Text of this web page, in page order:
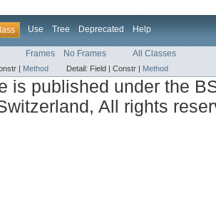
Use Tree Deprecated Help
Frames No Frames All Classes
| Method Detail: Field | Constr | Method
is published under the
All rights